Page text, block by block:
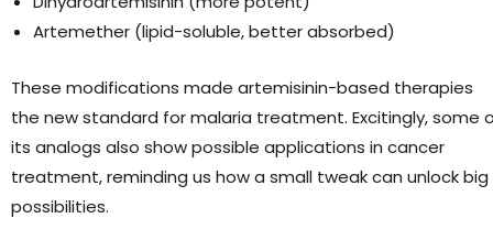
Artemether (lipid-soluble, better absorbed)
These modifications made artemisinin-based therapies
the new standard for malaria treatment. Excitingly, some
its analogs also show possible applications in cancer
treatment, reminding us how a small tweak can unlock big
possibilities.